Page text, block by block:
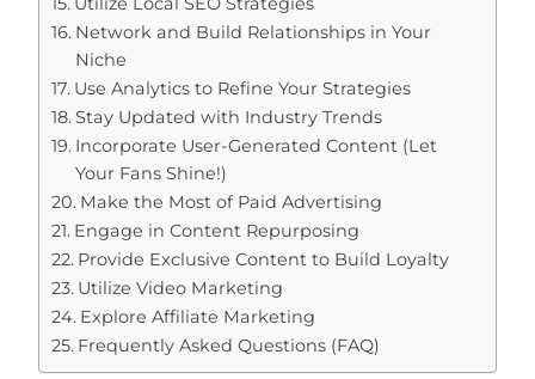
Network and Build Relationships in Your
Niche
Use Analytics to Refine Your Strategies
Stay Updated with Industry Trends
Incorporate User-Generated Content (Let
Your Fans Shine!)
Make the Most of Paid Advertising
Engage in Content Repurposing
Provide Exclusive Content to Build Loyalty
Utilize Video Marketing
Explore Affiliate Marketing
Frequently Asked Questions (FAQ)